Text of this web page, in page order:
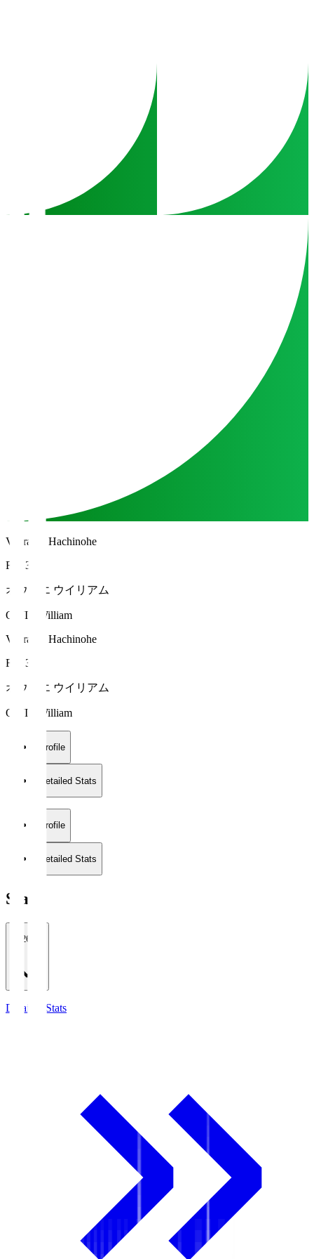
Vanraure Hachinohe
FW 35
オウイエ ウイリアム
OWIE William
Vanraure Hachinohe
FW 35
オウイエ ウイリアム
OWIE William
Profile
Detailed Stats
Profile
Detailed Stats
Stats
2026/27
Detailed Stats